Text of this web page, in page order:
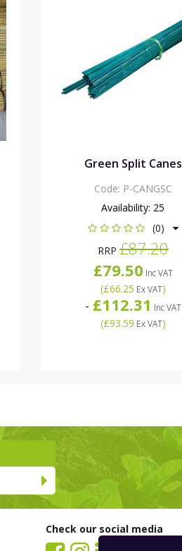
Green Split Canes
Code: P-CANGSC
Availability: 25
(0)
RRP£87.20
£79.50 Inc VAT
(£66.25 Ex VAT)
- £112.31 Inc VAT
(£93.59 Ex VAT)
Check our social media